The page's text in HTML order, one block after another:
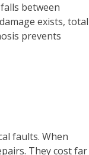
between
exists, total
prevents
faults. When
They cost far